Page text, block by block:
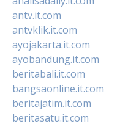
antv.it.com
antvklik.it.com
ayojakarta.it.com
ayobandung.it.com
beritabali.it.com
bangsaonline.it.com
beritajatim.it.com
beritasatu.it.com